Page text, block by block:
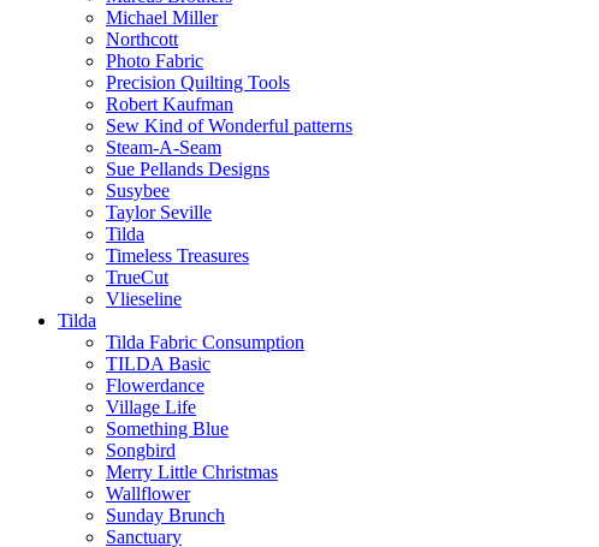
Michael Miller
Northcott
Photo Fabric
Precision Quilting Tools
Robert Kaufman
Sew Kind of Wonderful patterns
Steam-A-Seam
Sue Pellands Designs
Susybee
Taylor Seville
Tilda
Timeless Treasures
TrueCut
Vlieseline
Tilda
Tilda Fabric Consumption
TILDA Basic
Flowerdance
Village Life
Something Blue
Songbird
Merry Little Christmas
Wallflower
Sunday Brunch
Sanctuary